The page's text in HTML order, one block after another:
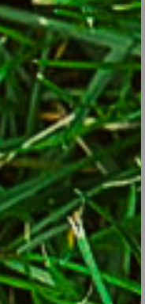
it yellows).
as lilacs, azaleas,
until right after
trees and shrubs…
the temperatures rise
get to it earlier.
or the off-season:
evergreens and